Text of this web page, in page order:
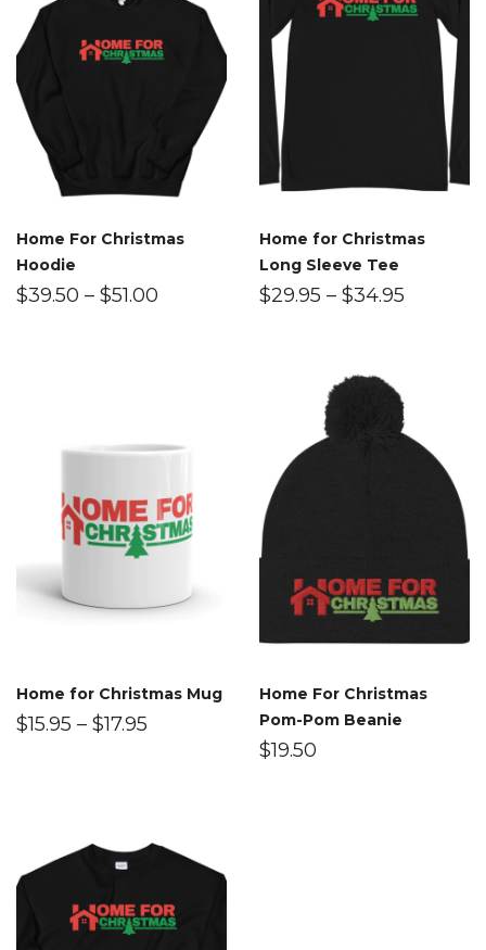
Home For Christmas
Hoodie
$39.50 – $51.00
Home for Christmas
Long Sleeve Tee
$29.95 – $34.95
Home for Christmas Mug
$15.95 – $17.95
Home For Christmas
Pom-Pom Beanie
$19.50